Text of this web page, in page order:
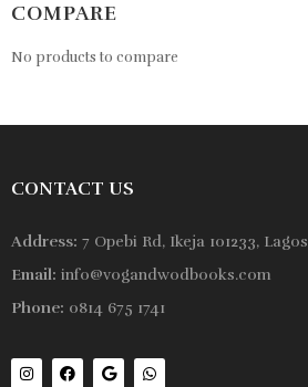
COMPARE
No products to compare
CONTACT US
Address: 7 Opebi Rd, Ikeja 101233, Lagos
Email: info@vogandwodbooks.com
Phone: 0814 675 1741